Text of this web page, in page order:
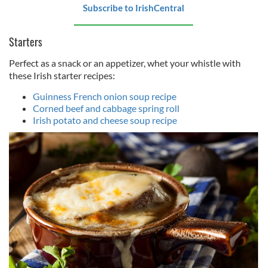
Subscribe to IrishCentral
Starters
Perfect as a snack or an appetizer, whet your whistle with
these Irish starter recipes:
Guinness French onion soup recipe
Corned beef and cabbage spring roll
Irish potato and cheese soup recipe